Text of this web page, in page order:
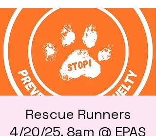
Rescue Runners
4/20/25, 8am @ EPAS